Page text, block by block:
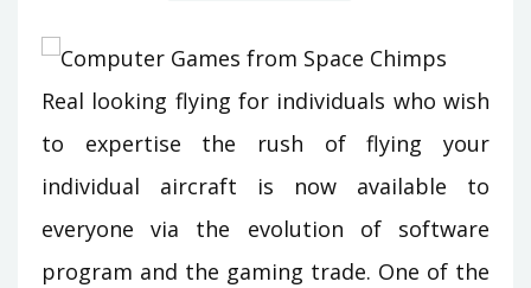
Real looking flying for individuals who wish
to expertise the rush of flying your
individual aircraft is now available to
everyone via the evolution of software
program and the gaming trade. One of the